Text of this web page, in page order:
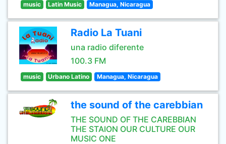
music Latin Music Managua, Nicaragua
Radio La Tuani
una radio diferente
100.3 FM
music Urbano Latino Managua, Nicaragua
the sound of the carebbian
THE SOUND OF THE CAREBBIAN
THE STAION OUR CULTURE OUR
MUSIC ONE